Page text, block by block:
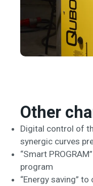
Other
Digital control of
synergic curves
“Smart
program
“Energy saving”